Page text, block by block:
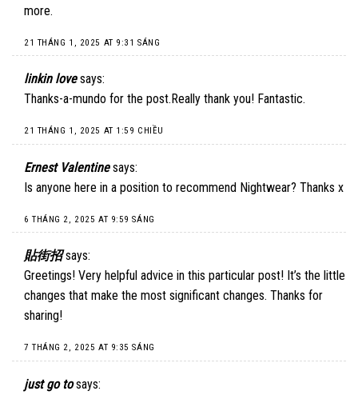
more.
21 THÁNG 1, 2025 AT 9:31 SÁNG
linkin love says:
Thanks-a-mundo for the post.Really thank you! Fantastic.
21 THÁNG 1, 2025 AT 1:59 CHIỀU
Ernest Valentine says:
Is anyone here in a position to recommend Nightwear? Thanks x
6 THÁNG 2, 2025 AT 9:59 SÁNG
貼街招 says:
Greetings! Very helpful advice in this particular post! It’s the little
changes that make the most significant changes. Thanks for
sharing!
7 THÁNG 2, 2025 AT 9:35 SÁNG
just go to says: